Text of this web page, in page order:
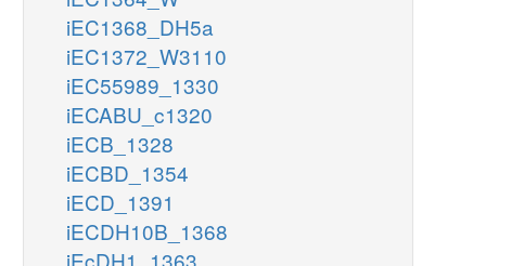
iEC1368_DH5a
iEC1372_W3110
iEC55989_1330
iECABU_c1320
iECB_1328
iECBD_1354
iECD_1391
iECDH10B_1368